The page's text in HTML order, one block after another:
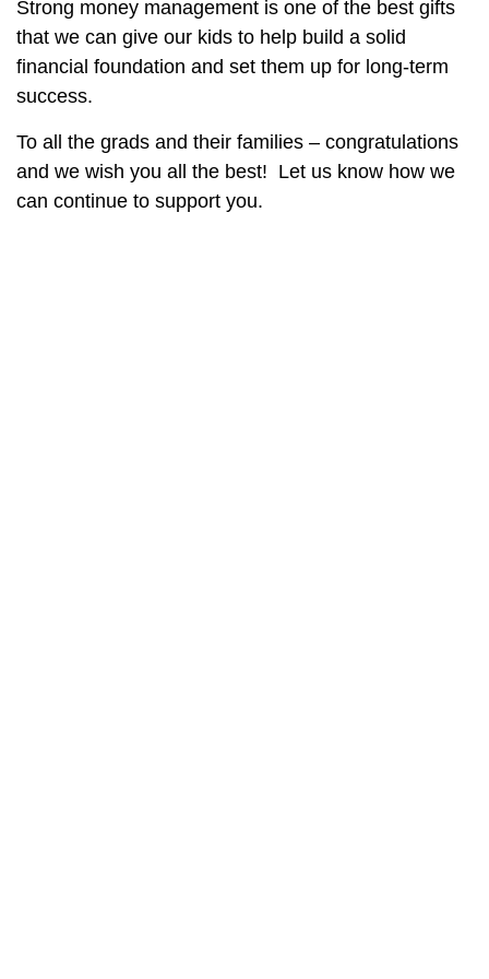
Strong money management is one of the best gifts
that we can give our kids to help build a solid
financial foundation and set them up for long-term
success.
To all the grads and their families – congratulations
and we wish you all the best! Let us know how we
can continue to support you.